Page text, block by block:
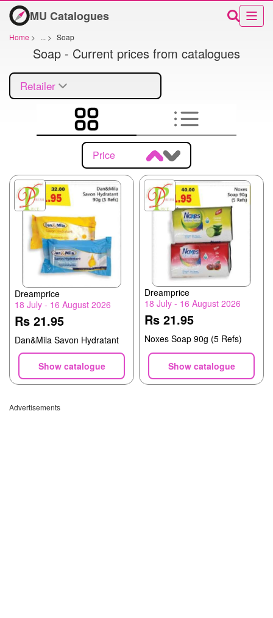
MU Catalogues
Home > ... > Soap
Soap - Current prices from catalogues
Retailer
Price
Dreamprice
18 July - 16 August 2026
Rs 21.95
Dan&Mila Savon Hydratant
Show catalogue
Dreamprice
18 July - 16 August 2026
Rs 21.95
Noxes Soap 90g (5 Refs)
Show catalogue
Advertisements